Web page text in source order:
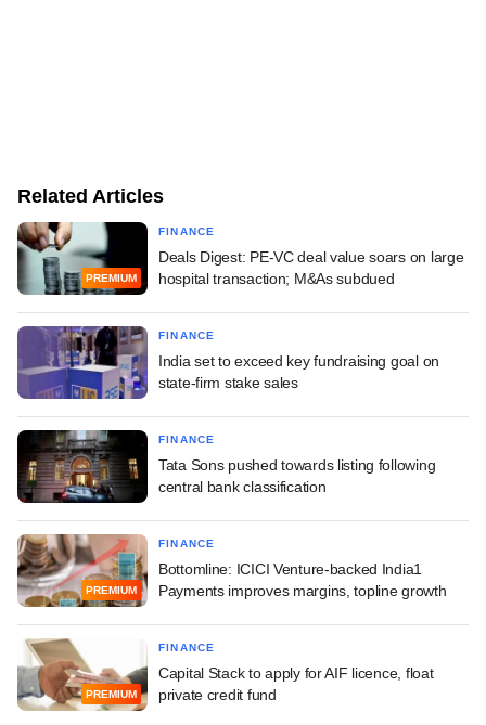
Related Articles
PREMIUM
FINANCE
Deals Digest: PE-VC deal value soars on large
hospital transaction; M&As subdued
FINANCE
India set to exceed key fundraising goal on
state-firm stake sales
FINANCE
Tata Sons pushed towards listing following
central bank classification
PREMIUM
FINANCE
Bottomline: ICICI Venture-backed India1
Payments improves margins, topline growth
PREMIUM
FINANCE
Capital Stack to apply for AIF licence, float
private credit fund